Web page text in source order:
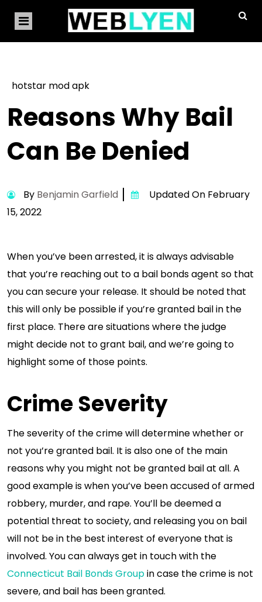
hotstar mod apk
Reasons Why Bail
Can Be Denied
By Benjamin Garfield
Updated On February
15, 2022
When you’ve been arrested, it is always advisable
that you’re reaching out to a bail bonds agent so that
you can secure your release. It should be noted that
this will only be possible if you’re granted bail in the
first place. There are situations where the judge
might decide not to grant bail, and we’re going to
highlight some of those points.
Crime Severity
The severity of the crime will determine whether or
not you’re granted bail. It is also one of the main
reasons why you might not be granted bail at all. A
good example is when you’ve been accused of armed
robbery, murder, and rape. You’ll be deemed a
potential threat to society, and releasing you on bail
will not be in the best interest of everyone that is
involved. You can always get in touch with the
Connecticut Bail Bonds Groupin case the crime is not
severe, and bail has been granted.